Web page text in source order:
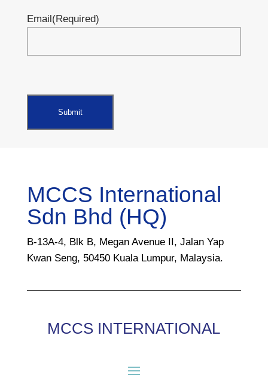
Email(Required)
MCCS International
Sdn Bhd (HQ)
B-13A-4, Blk B, Megan Avenue II, Jalan Yap
Kwan Seng, 50450 Kuala Lumpur, Malaysia.
MCCS INTERNATIONAL